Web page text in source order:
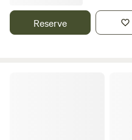
Reserve